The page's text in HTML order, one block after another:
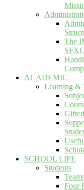
The
SFXC
ACADEMIC
Learning &
SCHOOL LIFE
Students
Four